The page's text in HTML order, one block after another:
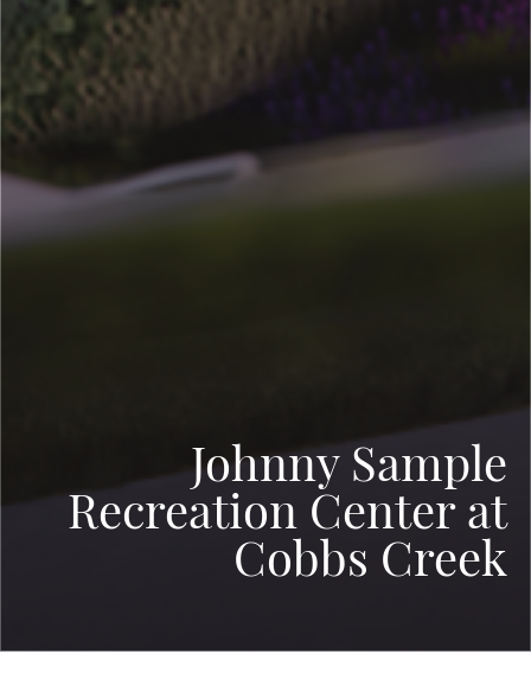
Johnny Sample
Recreation Center at
Cobbs Creek